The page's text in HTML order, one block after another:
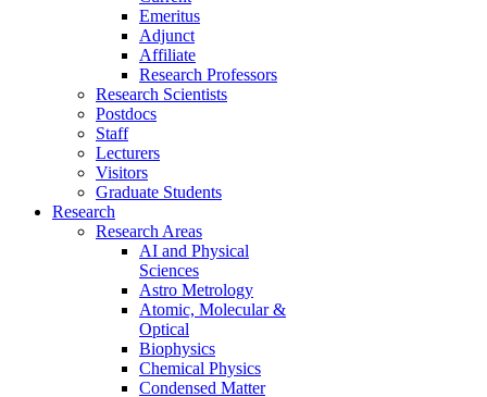
Emeritus
Adjunct
Affiliate
Research Professors
Research Scientists
Postdocs
Staff
Lecturers
Visitors
Graduate Students
Research
Research Areas
AI and Physical
Sciences
Astro Metrology
Atomic, Molecular &
Optical
Biophysics
Chemical Physics
Condensed Matter